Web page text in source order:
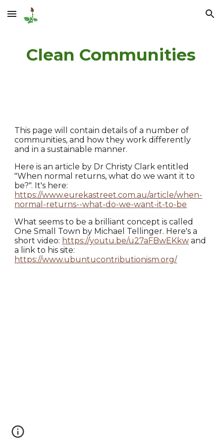
Skip to main content Skip to navigation
Clean Communities
This page will contain details of a number of
communities, and how they work differently
and in a sustainable manner.
Here is an article by Dr Christy Clark entitled
"When normal returns, what do we want it to
be?". It's here:
https://www.eurekastreet.com.au/article/when-
normal-returns--what-do-we-want-it-to-be
What seems to be a brilliant concept is called
One Small Town by Michael Tellinger. Here's a
short video: https://youtu.be/u27aFBwEKkw and
a link to his site:
https://www.ubuntucontributionism.org/